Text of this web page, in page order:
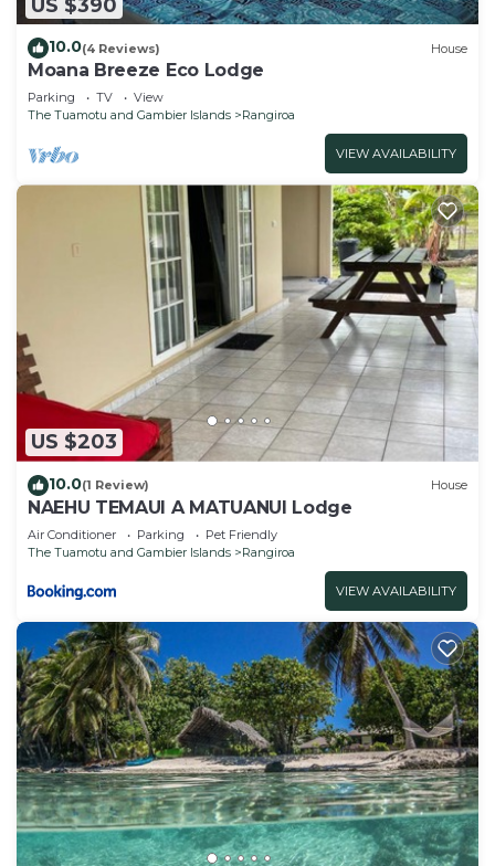
US $390
10.0(4 Reviews) House
Moana Breeze Eco Lodge
Parking TV
View
The Tuamotu and Gambier Islands
Rangiroa
VIEW AVAILABILITY
US $203
10.0(1 Review) House
NAEHU TEMAUI A MATUANUI Lodge
Air Conditioner Parking
Pet Friendly
The Tuamotu and Gambier Islands
Rangiroa
VIEW AVAILABILITY